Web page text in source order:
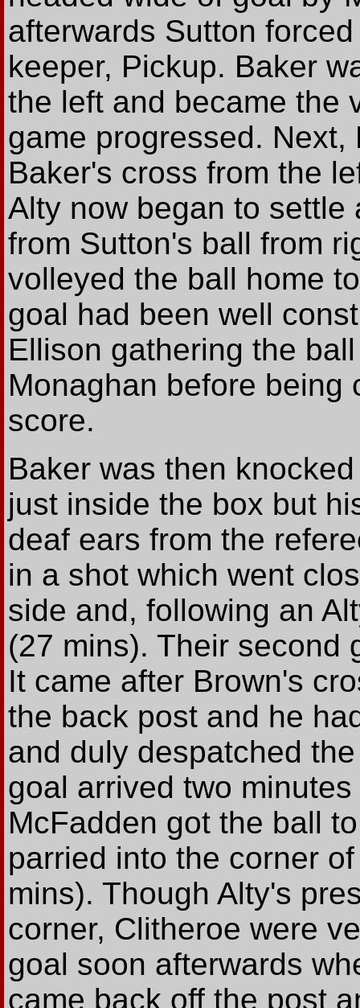
afterwards Sutton
keeper, Pickup. Baker
the left and became the
game progressed.
Baker's cross from the
Alty now began to
from Sutton's ball from
volleyed the ball home
goal had been well
Ellison gathering the
Monaghan before being
score.
Baker was then
just inside the box but
deaf ears from the
in a shot which went
side and, following an
(27 mins). Their second
It came after Brown's
the back post and he
and duly despatched
goal arrived two
McFadden got the ball
parried into the corner
mins). Though Alty's
corner, Clitheroe were
goal soon afterwards
came back off the post